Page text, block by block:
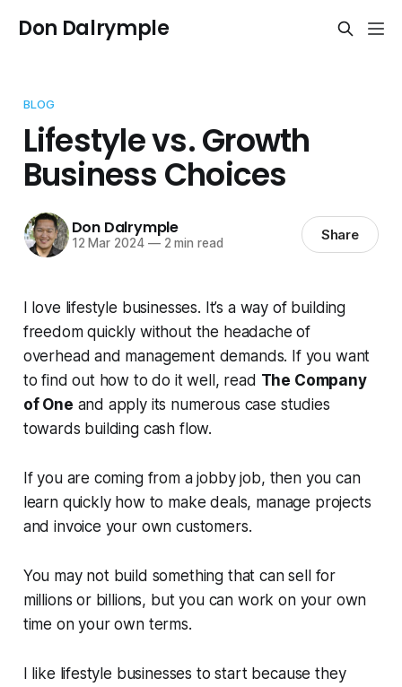
Don Dalrymple
BLOG
Lifestyle vs. Growth
Business Choices
Don Dalrymple
12 Mar 2024 —2 min read Share
I love lifestyle businesses. It’s a way of building
freedom quickly without the headache of
overhead and management demands. If you want
to find out how to do it well, read The Company
of One and apply its numerous case studies
towards building cash flow.
If you are coming from a jobby job, then you can
learn quickly how to make deals, manage projects
and invoice your own customers.
You may not build something that can sell for
millions or billions, but you can work on your own
time on your own terms.
I like lifestyle businesses to start because they